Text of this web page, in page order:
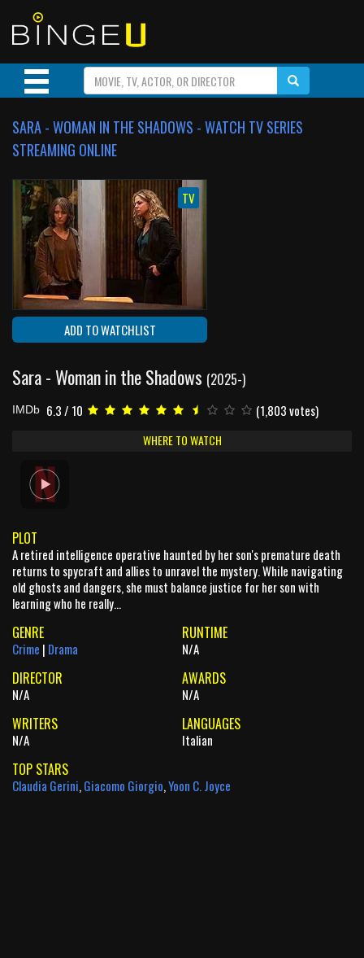
SARA - WOMAN IN THE SHADOWS - WATCH TV SERIES
STREAMING ONLINE
TV
ADD TO WATCHLIST
Sara - Woman in the Shadows (2025-)
IMDb 6.3 / 10 (1,803 votes)
WHERE TO WATCH
PLOT
A retired intelligence operative haunted by her son's premature death
returns to spycraft and allies to unravel the mystery. While navigating
old ghosts and dangers, she must balance justice for her son with
learning who he really...
GENRE RUNTIME
Crime | Drama N/A
DIRECTOR AWARDS
N/A N/A
WRITERS LANGUAGES
N/A Italian
TOP STARS
Claudia Gerini,Giacomo Giorgio,Yoon C. Joyce